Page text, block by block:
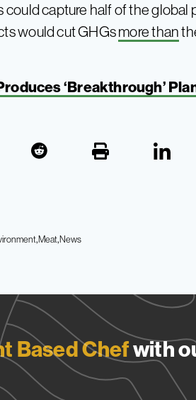
capture half of the global
would cut GHGsmore than
‘Breakthrough’
Meat News
Based Chefwith